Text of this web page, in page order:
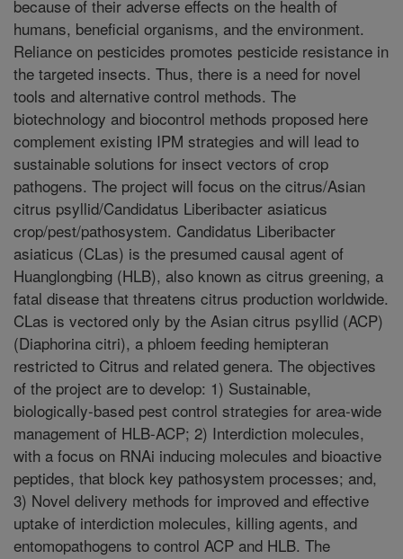
because of their adverse effects on the health of
humans, beneficial organisms, and the environment.
Reliance on pesticides promotes pesticide resistance in
the targeted insects. Thus, there is a need for novel
tools and alternative control methods. The
biotechnology and biocontrol methods proposed here
complement existing IPM strategies and will lead to
sustainable solutions for insect vectors of crop
pathogens. The project will focus on the citrus/Asian
citrus psyllid/Candidatus Liberibacter asiaticus
crop/pest/pathosystem. Candidatus Liberibacter
asiaticus (CLas) is the presumed causal agent of
Huanglongbing (HLB), also known as citrus greening, a
fatal disease that threatens citrus production worldwide.
CLas is vectored only by the Asian citrus psyllid (ACP)
(Diaphorina citri), a phloem feeding hemipteran
restricted to Citrus and related genera. The objectives
of the project are to develop: 1) Sustainable,
biologically-based pest control strategies for area-wide
management of HLB-ACP; 2) Interdiction molecules,
with a focus on RNAi inducing molecules and bioactive
peptides, that block key pathosystem processes; and,
3) Novel delivery methods for improved and effective
uptake of interdiction molecules, killing agents, and
entomopathogens to control ACP and HLB. The